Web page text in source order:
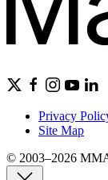
Privacy
Site Map
© 2003–2026